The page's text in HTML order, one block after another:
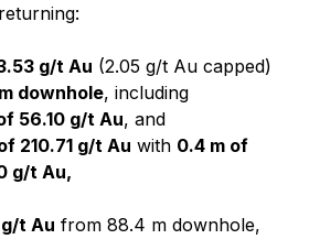
g/t Au (2.05 g/t Au capped)
downhole, including
56.10 g/t Au, and
210.71 g/t Au with 0.4 m of
g/t Au,
t Au from 88.4 m downhole,